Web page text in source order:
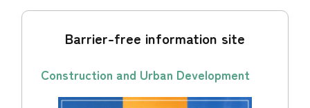
Barrier-free information site
Construction and Urban Development